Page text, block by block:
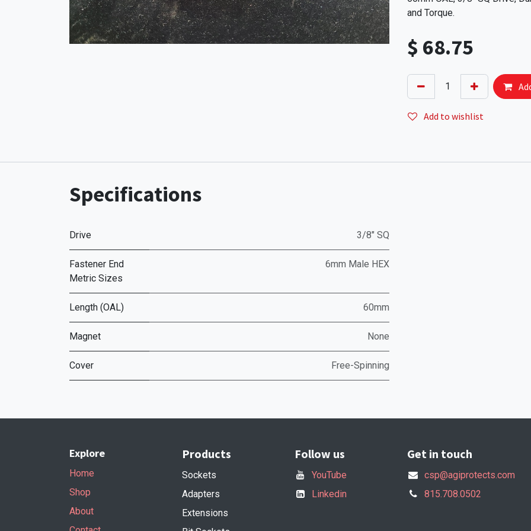
and Torque.
$ 68.75
Add to wishlist
Specifications
Drive 3/8" SQ
Fastener End
Metric Sizes
6mm Male HEX
Length (OAL) 60mm
Magnet None
Cover Free-Spinning
Explore
Home
Shop
About
Products
Sockets
Adapters
Extensions
Follow us
YouTube
Linkedin
Get in touch
csp@agiprotects.com
815.708.0502